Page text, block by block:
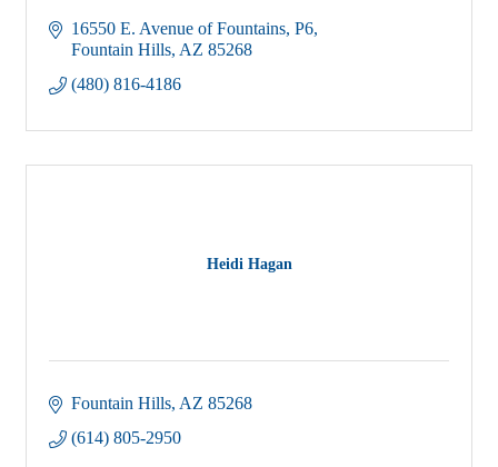
16550 E. Avenue of Fountains, P6
Fountain Hills AZ 85268
(480) 816-4186
Heidi Hagan
Fountain Hills AZ 85268
(614) 805-2950